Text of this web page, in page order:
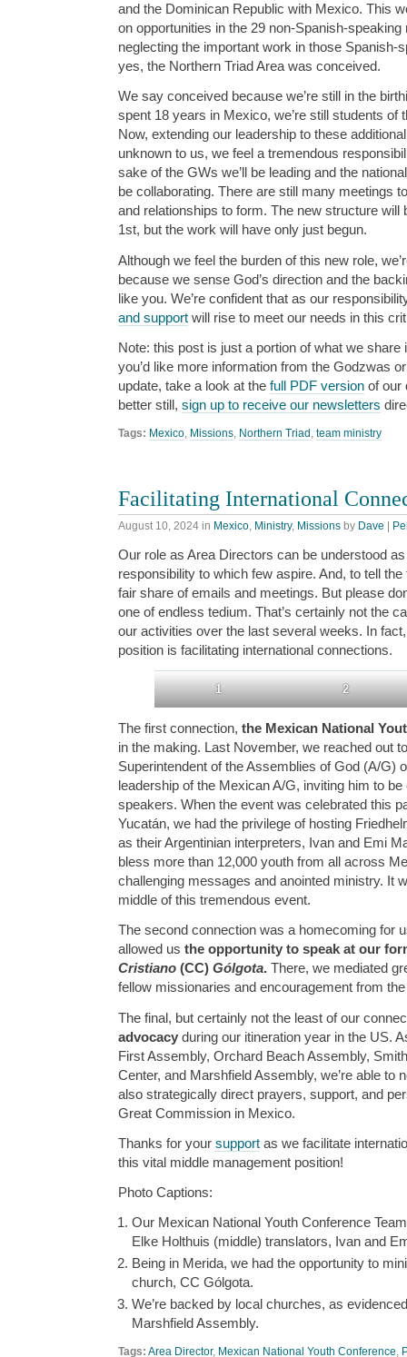
and the Dominican Republic with Mexico. This
on opportunities in the 29 non-Spanish-
neglecting the important work in those Spanish-
yes, the Northern Triad Area was conceived.
We say conceived because we’re still in the
spent 18 years in Mexico, we’re still students of
Now, extending our leadership to these
unknown to us, we feel a tremendous
sake of the GWs we’ll be leading and the
be collaborating. There are still many meetings
and relationships to form. The new structure will
1st, but the work will have only just begun.
Although we feel the burden of this new role,
because we sense God’s direction and the
like you. We’re confident that as our
and support will rise to meet our needs in this
Note: this post is just a portion of what we share
you’d like more information from the Godzwas
update, take a look at the full PDF version of our
better still, sign up to receive our newsletters
Tags: Mexico, Missions, Northern Triad, team ministry
Facilitating International
August 10, 2024 in Mexico, Ministry, Missions by Dave |
Our role as Area Directors can be understood
responsibility to which few aspire. And, to tell
fair share of emails and meetings. But please
one of endless tedium. That’s certainly not the
our activities over the last several weeks. In fact,
position is facilitating international connections.
1 2
The first connection, the Mexican National
in the making. Last November, we reached out
Superintendent of the Assemblies of God (A/G)
leadership of the Mexican A/G, inviting him to be
speakers. When the event was celebrated this
Yucatán, we had the privilege of hosting
as their Argentinian interpreters, Ivan and Emi
bless more than 12,000 youth from all across
challenging messages and anointed ministry. It
middle of this tremendous event.
The second connection was a homecoming for
allowed us the opportunity to speak at our
Cristiano (CC) Gólgota. There, we mediated
fellow missionaries and encouragement from
The final, but certainly not the least of our
advocacy during our itineration year in the US.
First Assembly, Orchard Beach Assembly,
Center, and Marshfield Assembly, we’re able to
also strategically direct prayers, support, and
Great Commission in Mexico.
Thanks for your support as we facilitate
this vital middle management position!
Photo Captions:
Our Mexican National Youth Conference
Elke Holthuis (middle) translators, Ivan and
Being in Merida, we had the opportunity to
church, CC Gólgota.
We’re backed by local churches, as
Marshfield Assembly.
Tags: Area Director, Mexican National Youth Conference,